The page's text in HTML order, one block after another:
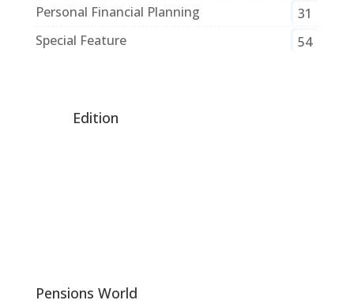
Personal Financial Planning
31
Special Feature
54
Edition
Pensions World